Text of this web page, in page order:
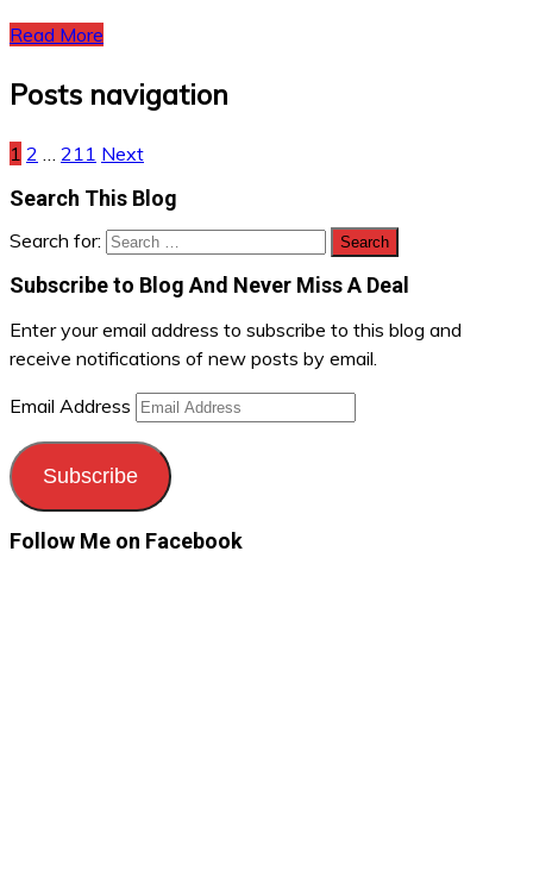
Read More
Posts navigation
1 2 211 Next
Search This Blog
Search for:
Subscribe to Blog And Never Miss A Deal
Enter your email address to subscribe to this blog and
receive notifications of new posts by email.
Email Address
Subscribe
Follow Me on Facebook